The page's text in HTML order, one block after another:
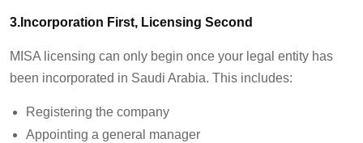
3.Incorporation First, Licensing Second
MISA licensing can only begin once your legal entity has
been incorporated in Saudi Arabia. This includes:
Registering the company
Appointing a general manager